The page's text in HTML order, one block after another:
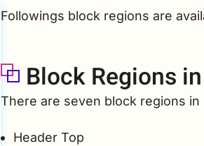
Followings block regions are
Block Regions
There are seven block regions in
Header Top